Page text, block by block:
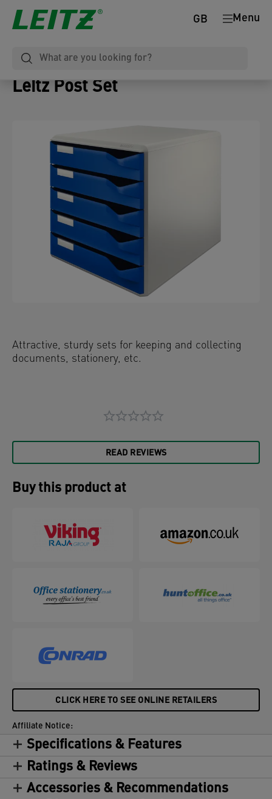
Menu
GB
Leitz Post Set
Attractive, sturdy sets for keeping and collecting
documents, stationery, etc.
READ REVIEWS
Buy this product at
CLICK HERE TO SEE ONLINE RETAILERS
Affiliate Notice:
Specifications & Features
Ratings & Reviews
Accessories & Recommendations